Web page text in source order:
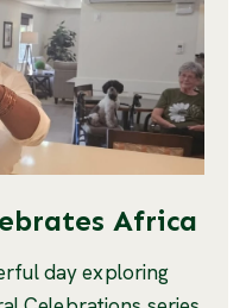
Africa
day exploring